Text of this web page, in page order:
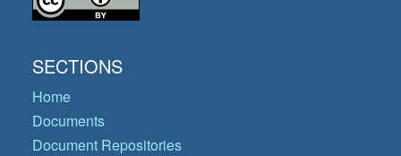
SECTIONS
Home
Documents
Document Repositories